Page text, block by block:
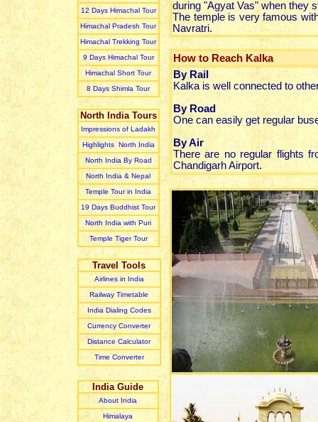
12 Days Himachal Tour
Himachal Pradesh Tour
Himachal Trekking Tour
9 Days Himachal Tour
Himachal Short Tour
8 Days Shimla Tour
North India Tours
Impressions of Ladakh
Highlights North India
North India By Road
North India & Nepal
Temple Tour in India
19 Days Buddhist Tour
North India with Puri
Temple Tiger Tour
Travel Tools
Airlines in India
Railway Timetable
India Dialing Codes
Currency Converter
Distance Calculator
Time Converter
India Guide
About India
Himalaya
during "Agyat Vas" when they
The temple is very famous
Navratri.
How to Reach Kalka
By Rail
Kalka is well connected to
By Road
One can easily get regular
By Air
There are no regular flights
Chandigarh Airport.